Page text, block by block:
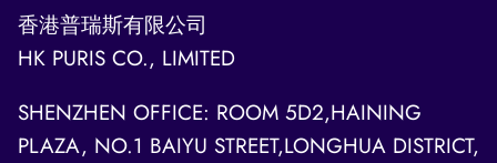
香港普瑞斯有限公司
HK PURIS CO., LIMITED
SHENZHEN OFFICE: ROOM 5D2,HAINING
PLAZA, NO.1 BAIYU STREET,LONGHUA DISTRICT,